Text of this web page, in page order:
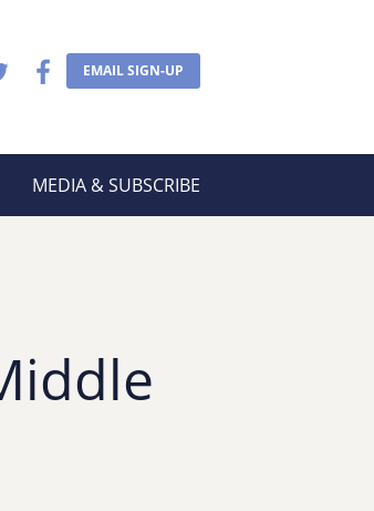
EMAIL SIGN-UP
MEDIA & SUBSCRIBE